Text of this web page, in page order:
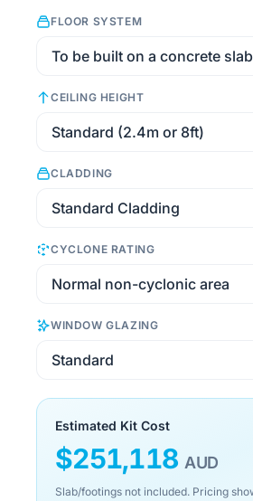
FLOOR SYSTEM
CEILING HEIGHT
CLADDING
CYCLONE RATING
WINDOW GLAZING
Estimated Kit Cost
$251,118 AUD
Slab/footings not included. Pricing